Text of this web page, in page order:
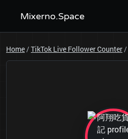
Mixerno.Space
Home/TikTok Live Follower Counter/